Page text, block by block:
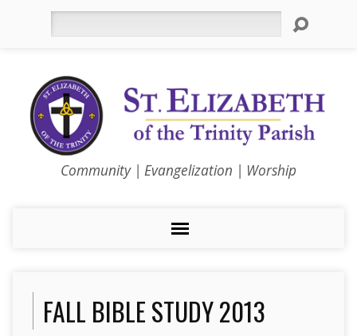
Community | Evangelization | Worship
FALL BIBLE STUDY 2013